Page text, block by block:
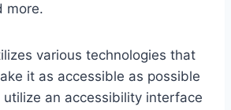
more.
various technologies that
it as accessible as possible
utilize an accessibility interface